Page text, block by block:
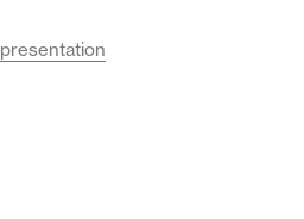
presentation